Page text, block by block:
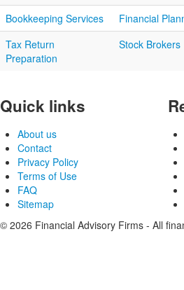
Bookkeeping Services
Financial
Tax Return
Preparation
Stock Brokers
Quick links
About us
Contact
Privacy Policy
Terms of Use
FAQ
Sitemap
© 2026 Financial Advisory Firms - All